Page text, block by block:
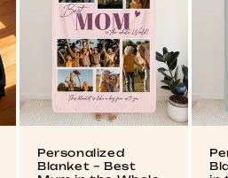
Personalized
Blanket – Best